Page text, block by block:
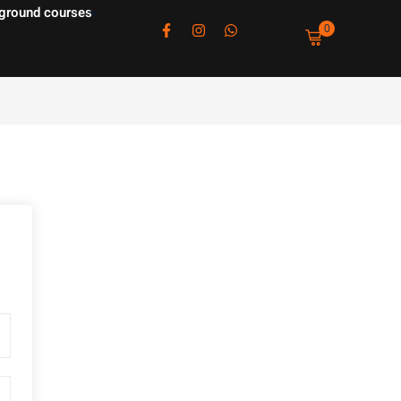
courses
0